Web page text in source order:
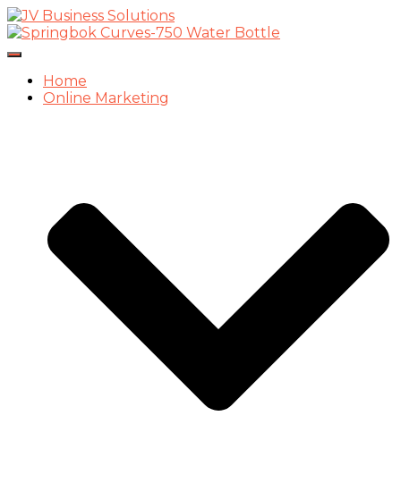
Toggle
NavigationHome
Online Marketing